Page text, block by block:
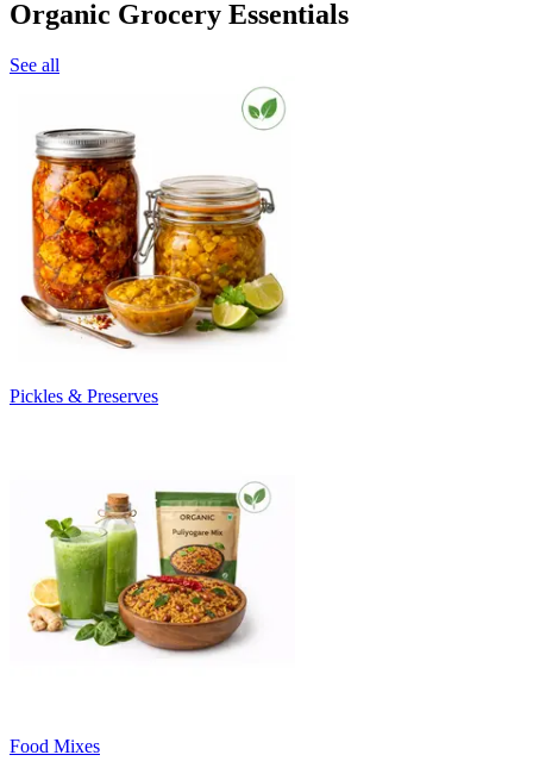
Organic Grocery Essentials
See all
Pickles & Preserves
Food Mixes